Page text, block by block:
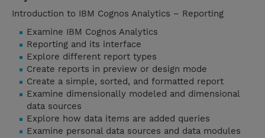
Introduction to IBM Cognos Analytics – Reporting
Examine IBM Cognos Analytics
Reporting and its interface
Explore different report types
Create reports in preview or design mode
Create a simple, sorted, and formatted report
Examine dimensionally modeled and dimensional
data sources
Explore how data items are added queries
Examine personal data sources and data modules